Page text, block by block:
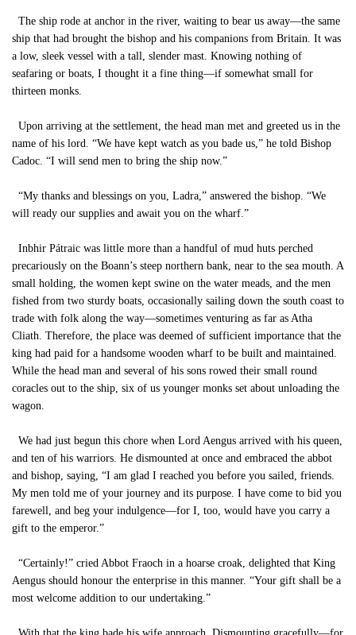
The ship rode at anchor in the river, waiting to bear us away—the same
ship that had brought the bishop and his companions from Britain. It was
a low, sleek vessel with a tall, slender mast. Knowing nothing of
seafaring or boats, I thought it a fine thing—if somewhat small for
thirteen monks.
Upon arriving at the settlement, the head man met and greeted us in the
name of his lord. “We have kept watch as you bade us,” he told Bishop
Cadoc. “I will send men to bring the ship now.”
“My thanks and blessings on you, Ladra,” answered the bishop. “We
will ready our supplies and await you on the wharf.”
Inbhir Pátraic was little more than a handful of mud huts perched
precariously on the Boann’s steep northern bank, near to the sea mouth. A
small holding, the women kept swine on the water meads, and the men
fished from two sturdy boats, occasionally sailing down the south coast to
trade with folk along the way—sometimes venturing as far as Atha
Cliath. Therefore, the place was deemed of sufficient importance that the
king had paid for a handsome wooden wharf to be built and maintained.
While the head man and several of his sons rowed their small round
coracles out to the ship, six of us younger monks set about unloading the
wagon.
We had just begun this chore when Lord Aengus arrived with his queen,
and ten of his warriors. He dismounted at once and embraced the abbot
and bishop, saying, “I am glad I reached you before you sailed, friends.
My men told me of your journey and its purpose. I have come to bid you
farewell, and beg your indulgence—for I, too, would have you carry a
gift to the emperor.”
“Certainly!” cried Abbot Fraoch in a hoarse croak, delighted that King
Aengus should honour the enterprise in this manner. “Your gift shall be a
most welcome addition to our undertaking.”